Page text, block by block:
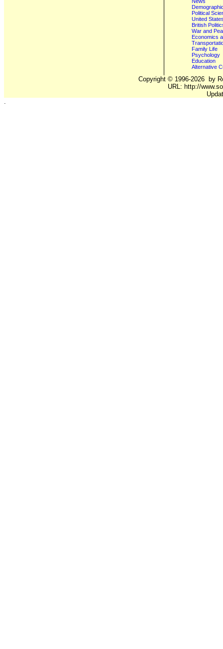
Political
United
British
War and
Economics
Family Life
Psychology
Education
Alternative
Copyright © 1996-2026 by
URL: http://